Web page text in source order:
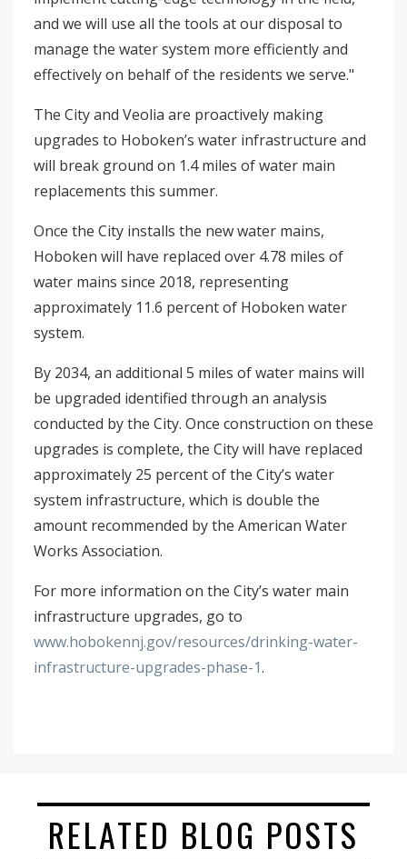
and we will use all the tools at our disposal to
manage the water system more efficiently and
effectively on behalf of the residents we serve."
The City and Veolia are proactively making
upgrades to Hoboken’s water infrastructure and
will break ground on 1.4 miles of water main
replacements this summer.
Once the City installs the new water mains,
Hoboken will have replaced over 4.78 miles of
water mains since 2018, representing
approximately 11.6 percent of Hoboken water
system.
By 2034, an additional 5 miles of water mains will
be upgraded identified through an analysis
conducted by the City. Once construction on these
upgrades is complete, the City will have replaced
approximately 25 percent of the City’s water
system infrastructure, which is double the
amount recommended by the American Water
Works Association.
For more information on the City’s water main
infrastructure upgrades, go to
www.hobokennj.gov/resources/drinking-water-
infrastructure-upgrades-phase-1.
RELATED BLOG POSTS